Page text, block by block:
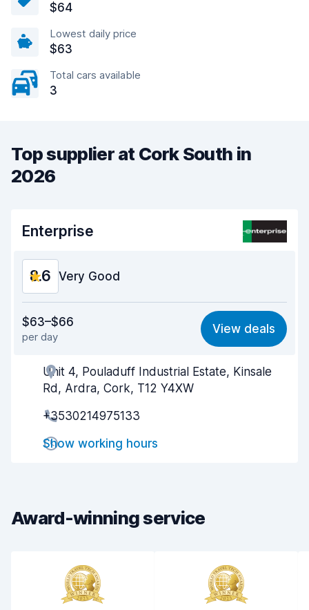
$64
Lowest daily price
$63
Total cars available
3
Top supplier at Cork South in
2026
Enterprise
8.6 Very Good
8.5
Ease of finding 8.2
Agent helpfulness
$63–$66
per day
View deals
Unit 4, Pouladuff Industrial Estate, Kinsale
Rd, Ardra, Cork, T12 Y4XW
+3530214975133
Show working hours
Award-winning service